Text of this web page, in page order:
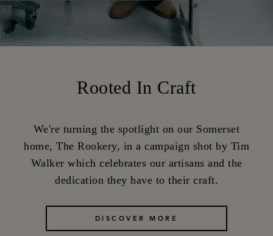
Rooted In Craft
We're turning the spotlight on our Somerset
home, The Rookery, in a campaign shot by Tim
Walker which celebrates our artisans and the
dedication they have to their craft.
DISCOVER MORE